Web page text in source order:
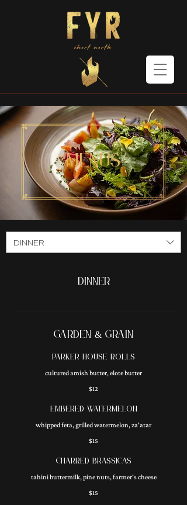
menus
DINNER
DINNER
GARDEN & GRAIN
PARKER HOUSE ROLLS
cultured amish butter, elote butter
$12
EMBERED WATERMELON
whipped feta, grilled watermelon, za'atar
$15
CHARRED BRASSICAS
tahini buttermilk, pine nuts, farmer's cheese
$15